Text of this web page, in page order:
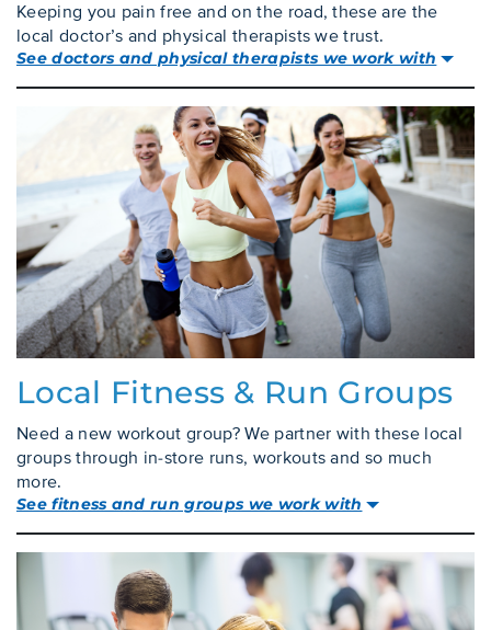
Keeping you pain free and on the road, these are the
local doctor’s and physical therapists we trust.
See doctors and physical therapists we work with
Local Fitness & Run Groups
Need a new workout group? We partner with these local
groups through in-store runs, workouts and so much
more.
See fitness and run groups we work with